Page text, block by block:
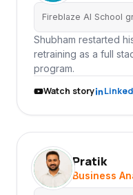
Fireblaze AI School
Shubham restarted
retraining as a full
program.
Watch story
PR Pratik
Business